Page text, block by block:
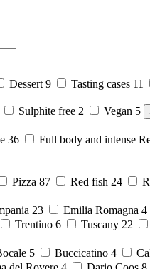
Dessert 9 Tasting cases 11
Sulphite free 2 Vegan 5
36 Full body and intense
Pizza 87 Red fish 24
23 Emilia Romagna 4
Trentino 6 Tuscany 22
5 Buccicatino 4